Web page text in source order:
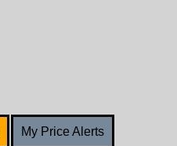
My Price Alerts